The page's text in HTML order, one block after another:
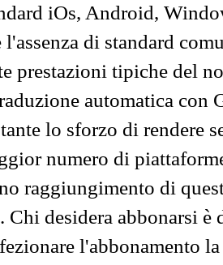
iOs, Android,
l'assenza di standard
prestazioni tipiche del
automatica con
lo sforzo di rendere
numero di
raggiungimento di
Chi desidera abbonarsi
l'abbonamento